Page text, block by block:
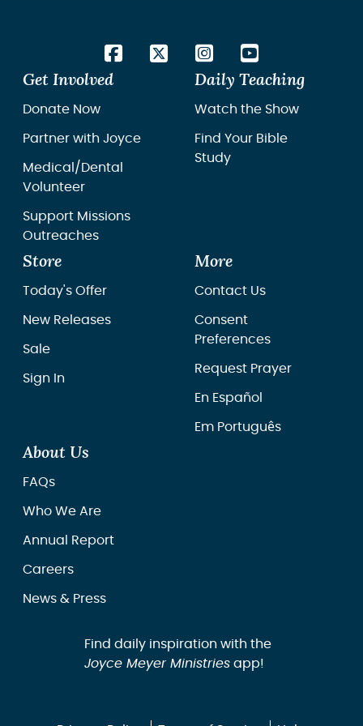
Get Involved
Donate Now
Partner with Joyce
Medical/Dental
Volunteer
Support Missions
Outreaches
Daily Teaching
Watch the Show
Find Your Bible
Study
Store
Today's Offer
New Releases
Sale
Sign In
More
Contact Us
Consent
Preferences
Request Prayer
En Español
Em Português
About Us
FAQs
Who We Are
Annual Report
Careers
News & Press
Find daily inspiration with the
Joyce Meyer Ministriesapp!